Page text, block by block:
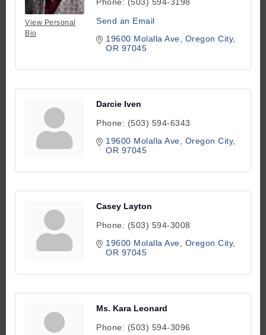
View Personal
Bio
Phone: (503) 594-3198
Send an Email
19600 Molalla Ave
Oregon City
OR 97045
Darcie Iven
Phone: (503) 594-6343
19600 Molalla Ave
Oregon City
OR 97045
Casey Layton
Phone: (503) 594-3008
19600 Molalla Ave
Oregon City
OR 97045
Ms. Kara Leonard
Phone: (503) 594-3096